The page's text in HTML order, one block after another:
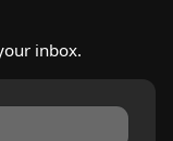
inbox.